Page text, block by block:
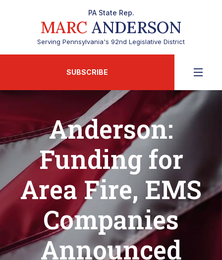
PA State Rep.
MARC ANDERSON
Serving Pennsylvania's 92nd Legislative District
SUBSCRIBE
Anderson:
Funding for
Area Fire, EMS
Companies
Announced